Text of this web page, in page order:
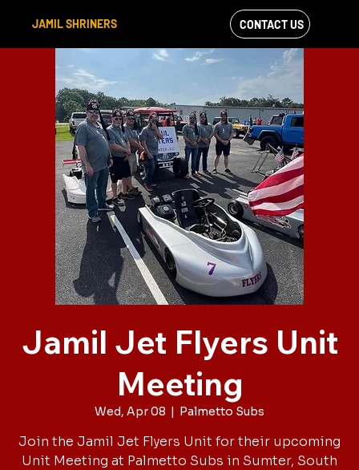
JAMIL SHRINERS
VIEW OUR
FACEBOOK FEED
CONTACT US
Jamil Jet Flyers Unit
Meeting
Wed, Apr 08
  |
Palmetto Subs
Join the Jamil Jet Flyers Unit for their upcoming
Unit Meeting at Palmetto Subs in Sumter, South